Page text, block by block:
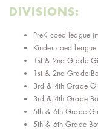
DIVISIONS:
PreK coed league
Kinder coed league
1st & 2nd Grade
1st & 2nd Grade
3rd & 4th Grade
3rd & 4th Grade
5th & 6th Grade
5th & 6th Grade